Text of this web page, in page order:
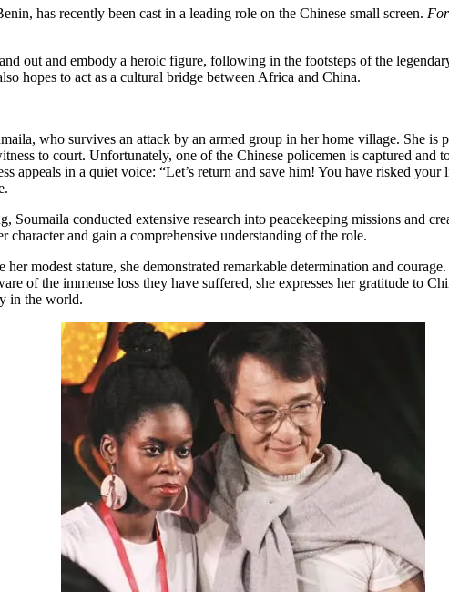
has recently been cast in a leading role on the Chinese small screen.
out and embody a heroic figure, following in the footsteps of the
hopes to act as a cultural bridge between Africa and China.
who survives an attack by an armed group in her home village. She is
to court. Unfortunately, one of the Chinese policemen is captured and
appeals in a quiet voice: “Let’s return and save him! You have risked
Soumaila conducted extensive research into peacekeeping missions and
and gain a comprehensive understanding of the role.
modest stature, she demonstrated remarkable determination and
of the immense loss they have suffered, she expresses her gratitude to
in the world.